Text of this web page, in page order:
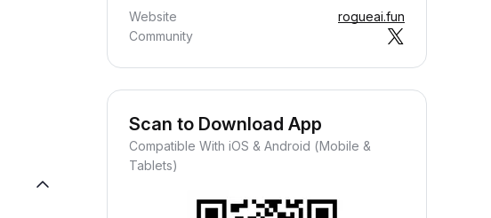
Website
rogueai.fun
Community
Scan to Download App
Compatible With iOS & Android (Mobile &
Tablets)